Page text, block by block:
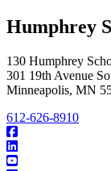
Humphrey
130 Humphrey
301 19th Avenue
Minneapolis, MN
612-626-8910